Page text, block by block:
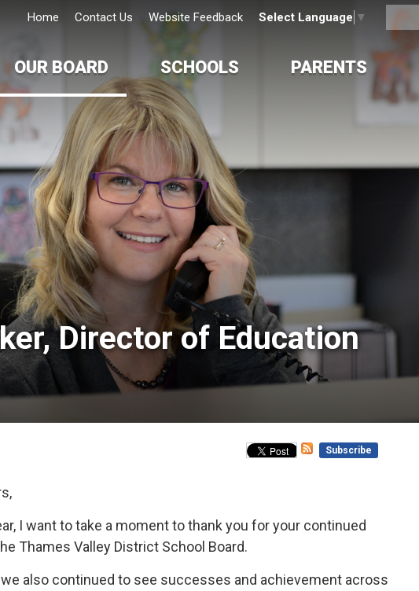
Home Contact Us Website Feedback Select Language ▼
OUR BOARD SCHOOLS PARENTS
Director of Education
Subscribe
I want to take a moment to thank you for your continued
Thames Valley District School Board.
also continued to see successes and achievement across